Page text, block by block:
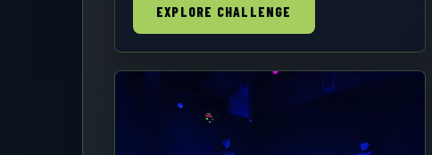
EXPLORE CHALLENGE